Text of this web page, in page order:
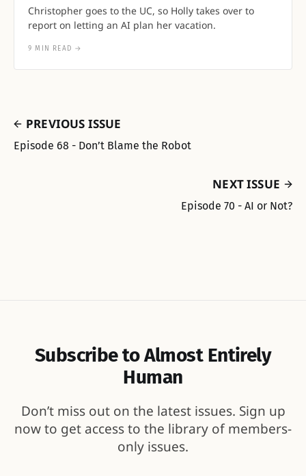
Christopher goes to the UC, so Holly takes over to
report on letting an AI plan her vacation.
9 MIN READ →
PREVIOUS ISSUE
Episode 68 - Don’t Blame the Robot
NEXT ISSUE
Episode 70 - AI or Not?
Subscribe to Almost Entirely
Human
Don’t miss out on the latest issues. Sign up
now to get access to the library of members-
only issues.